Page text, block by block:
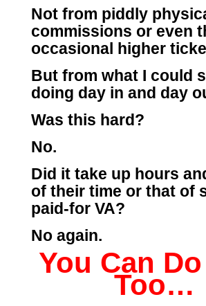
Not from piddly
commissions or even
occasional higher
But from what I could
doing day in and day
Was this hard?
No.
Did it take up hours
of their time or that of
paid-for VA?
No again.
You Can
Too…